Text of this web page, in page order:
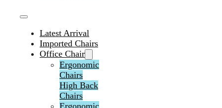
Latest Arrival
Imported Chairs
Office Chair
Ergonomic
Chairs
High Back
Chairs
Ergonomic